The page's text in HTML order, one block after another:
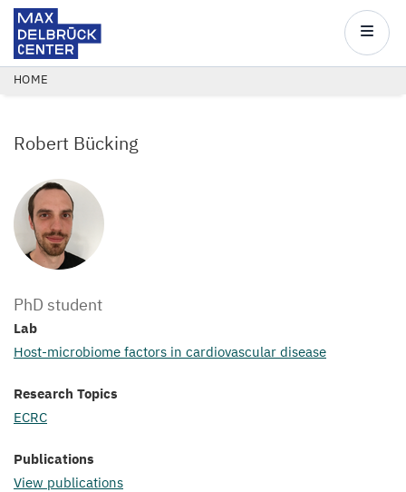
Skip
content
Center
Main
BREADCRUMB
HOME
Robert Bücking
PhD student
Lab
Host-microbiome factors in cardiovascular disease
Research Topics
ECRC
Publications
View publications